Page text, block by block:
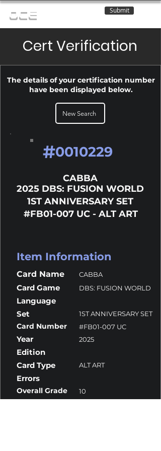
OCE Submit
Cert Verification
The details of your certification number
have been displayed below.
New Search
#0010229
CABBA
2025 DBS: FUSION WORLD
1ST ANNIVERSARY SET
#FB01-007 UC - ALT ART
Item Information
Card Name CABBA
Card Game DBS: FUSION WORLD
Language
Set
1ST ANNIVERSARY SET
Card Number #FB01-007 UC
Year 2025
Edition
Card Type
ALT ART
Errors
Overall Grade 10